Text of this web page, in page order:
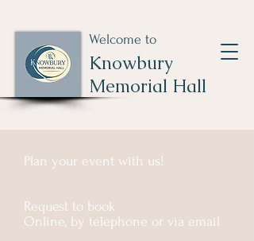
Welcome to
Knowbury
Memorial Hall
Plan your event with us!
Request to book
Online, by telephone or via email